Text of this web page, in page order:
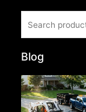
for:
Blog